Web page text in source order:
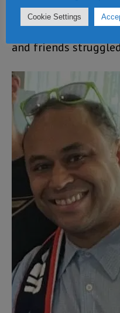
with Justin
her recent visit to
and friends
Cookie Settings